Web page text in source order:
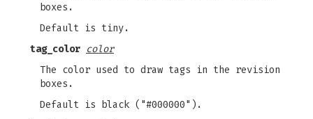
boxes.
Default is tiny.
tag_color color
The color used to draw tags in the revision
boxes.
Default is black ("#000000").